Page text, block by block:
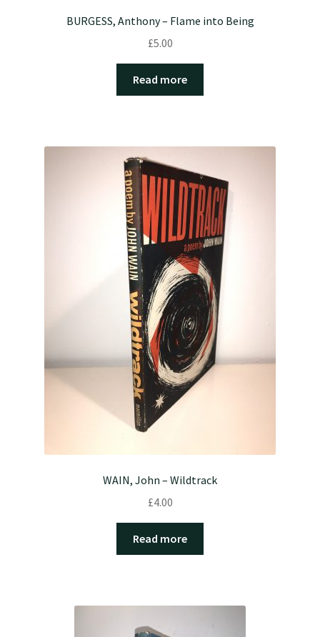
BURGESS, Anthony – Flame into Being
£5.00
Read more
WAIN, John – Wildtrack
£4.00
Read more